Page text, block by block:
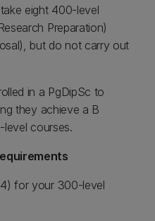
eight 400-level
Preparation)
but do not carry out
in a PgDipSc to
they achieve a B
courses.
for your 300-level